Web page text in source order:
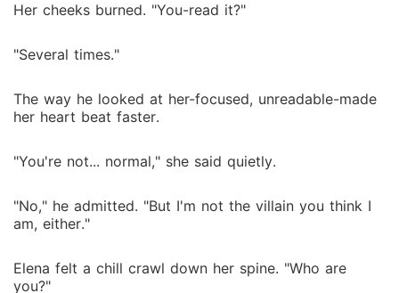
Her cheeks burned. "You-read it?"
"Several times."
The way he looked at her-focused, unreadable-made
her heart beat faster.
"You're not... normal," she said quietly.
"No," he admitted. "But I'm not the villain you think I
am, either."
Elena felt a chill crawl down her spine. "Who are
you?"